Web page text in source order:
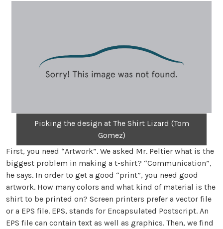
Picking the design at The Shirt Lizard (Tom
Gomez)
First, you need “Artwork”. We asked Mr. Peltier what is the
biggest problem in making a t-shirt? “Communication”,
he says. In order to get a good “print”, you need good
artwork. How many colors and what kind of material is the
shirt to be printed on? Screen printers prefer a vector file
or a EPS file. EPS, stands for Encapsulated Postscript. An
EPS file can contain text as well as graphics. Then, we find